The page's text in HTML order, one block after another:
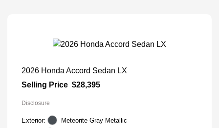
2026 Honda Accord Sedan LX
Selling Price $28,395
Disclosure
Exterior:
Meteorite Gray Metallic